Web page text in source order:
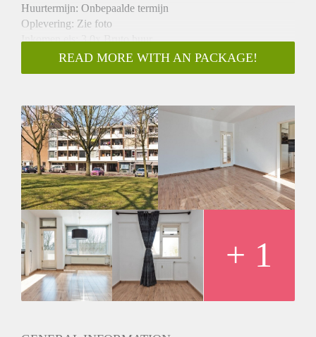
Huurtermijn: Onbepaalde termijn
Oplevering: Zie foto
Inkomen eis: 3,0x Bruto huur
Garantiestelling mogelijk: Ja
Borg: 1 Maand
Huisdieren toegestaan: Afhankelijk van de Eigenaar
Huurtoeslag grens: Nee
Geschikt voor studenten: Afhankelijk van de Eigenaar
READ MORE WITH AN PACKAGE!
+ 1